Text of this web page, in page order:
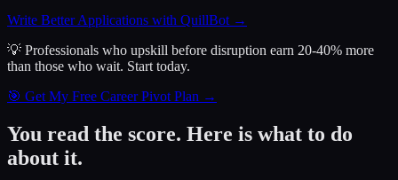
Write Better Applications with QuillBot →
💡 Professionals who upskill before disruption earn 20-40% more
than those who wait. Start today.
🎯 Get My Free Career Pivot Plan →
You read the score. Here is what to do
about it.